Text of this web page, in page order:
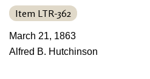
Item LTR-362
March 21, 1863
Alfred B. Hutchinson